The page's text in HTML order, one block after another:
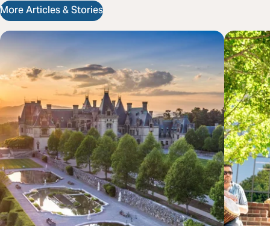
More Articles & Stories